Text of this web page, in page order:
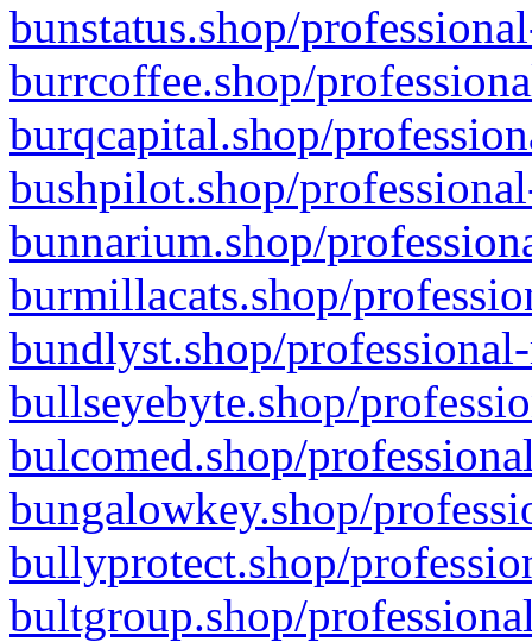
bunstatus.shop/
burrcoffee.shop/
burqcapital.shop/
bushpilot.shop/
bunnarium.shop/
burmillacats.shop/
bundlyst.shop/
bullseyebyte.shop/
bulcomed.shop/
bungalowkey.shop/
bullyprotect.shop/
bultgroup.shop/